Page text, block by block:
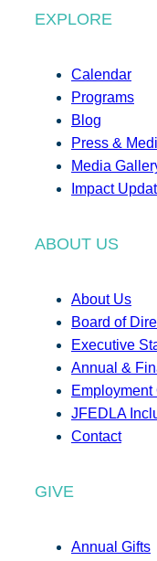
EXPLORE
Calendar
Programs
Blog
Press &
Media
Impact
ABOUT US
About Us
Board of
Executive
Annual &
JFEDLA
Contact
GIVE
Annual Gifts